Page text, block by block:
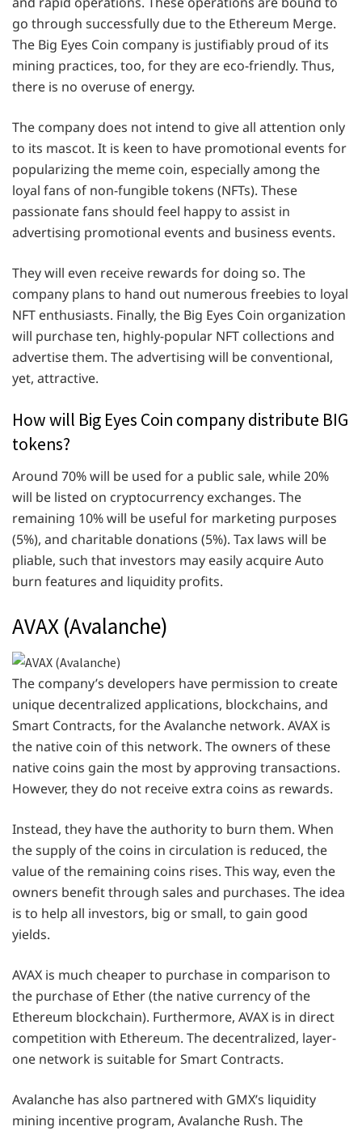
go through successfully due to the Ethereum Merge.
The Big Eyes Coin company is justifiably proud of its
mining practices, too, for they are eco-friendly. Thus,
there is no overuse of energy.
The company does not intend to give all attention only
to its mascot. It is keen to have promotional events for
popularizing the meme coin, especially among the
loyal fans of non-fungible tokens (NFTs). These
passionate fans should feel happy to assist in
advertising promotional events and business events.
They will even receive rewards for doing so. The
company plans to hand out numerous freebies to loyal
NFT enthusiasts. Finally, the Big Eyes Coin organization
will purchase ten, highly-popular NFT collections and
advertise them. The advertising will be conventional,
yet, attractive.
How will Big Eyes Coin company distribute BIG
tokens?
Around 70% will be used for a public sale, while 20%
will be listed on cryptocurrency exchanges. The
remaining 10% will be useful for marketing purposes
(5%), and charitable donations (5%). Tax laws will be
pliable, such that investors may easily acquire Auto
burn features and liquidity profits.
AVAX (Avalanche)
The company’s developers have permission to create
unique decentralized applications, blockchains, and
Smart Contracts, for the Avalanche network. AVAX is
the native coin of this network. The owners of these
native coins gain the most by approving transactions.
However, they do not receive extra coins as rewards.
Instead, they have the authority to burn them. When
the supply of the coins in circulation is reduced, the
value of the remaining coins rises. This way, even the
owners benefit through sales and purchases. The idea
is to help all investors, big or small, to gain good
yields.
AVAX is much cheaper to purchase in comparison to
the purchase of Ether (the native currency of the
Ethereum blockchain). Furthermore, AVAX is in direct
competition with Ethereum. The decentralized, layer-
one network is suitable for Smart Contracts.
Avalanche has also partnered with GMX’s liquidity
mining incentive program, Avalanche Rush. The